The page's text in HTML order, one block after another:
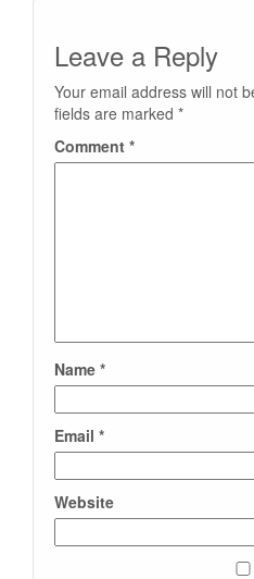
Leave a Reply
Your email address will not
fields are marked *
Comment *
Name *
Email *
Website